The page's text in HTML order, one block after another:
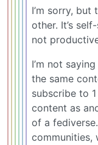
I’m sorry,
other. It’s
not
I’m not
the same
subscribe to
content as
of a
communities,